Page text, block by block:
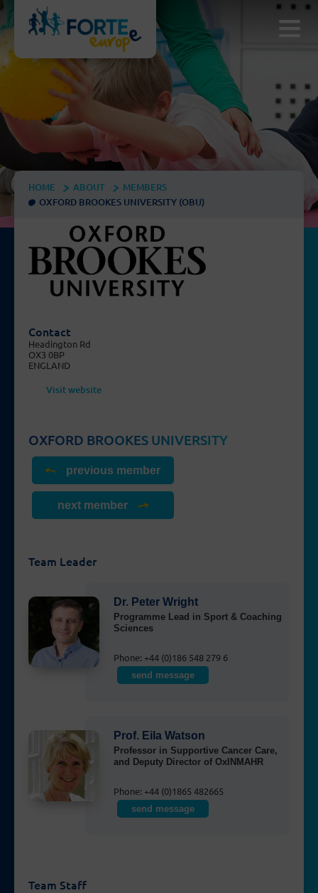
HOME ABOUT
MEMBERS
OXFORD BROOKES UNIVERSITY (OBU)
Contact
Headington Rd
OX3 0BP
ENGLAND
Visit website
OXFORD BROOKES UNIVERSITY
previous member
next member
Team Leader
Dr. Peter Wright
Programme Lead in Sport & Coaching
Sciences
Phone: +44 (0)186 548 279 6
send message
Prof. Eila Watson
Professor in Supportive Cancer Care,
and Deputy Director of OxINMAHR
Phone: +44 (0)1865 482665
send message
Team Staff